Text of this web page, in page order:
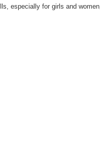
especially for girls and